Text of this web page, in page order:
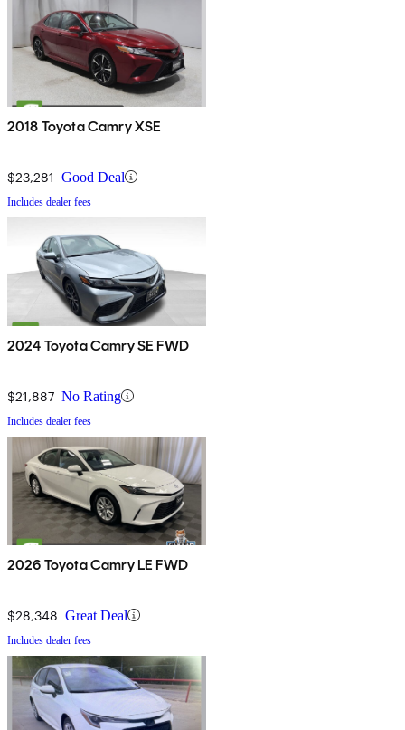
2018 Toyota Camry XSE
$23,281 Good Deal
Includes dealer fees
2024 Toyota Camry SE FWD
$21,887 No Rating
Includes dealer fees
2026 Toyota Camry LE FWD
$28,348 Great Deal
Includes dealer fees